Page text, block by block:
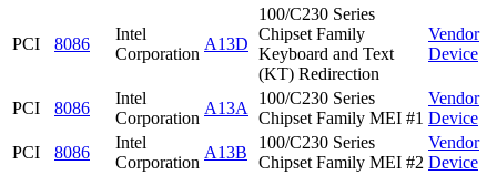
PCI 8086
Intel
Corporation
A13D
100/C230 Series
Chipset Family
Keyboard and Text
(KT) Redirection
Vendor
Device
PCI 8086
Intel
Corporation
A13A
100/C230 Series
Chipset Family MEI #1
Vendor
Device
PCI
8086
Intel
Corporation
A13B
100/C230 Series
Chipset Family MEI #2
Vendor
Device